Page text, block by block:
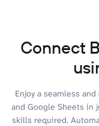
Connect
Enjoy a seamless
and Google Sheets in
skills required.